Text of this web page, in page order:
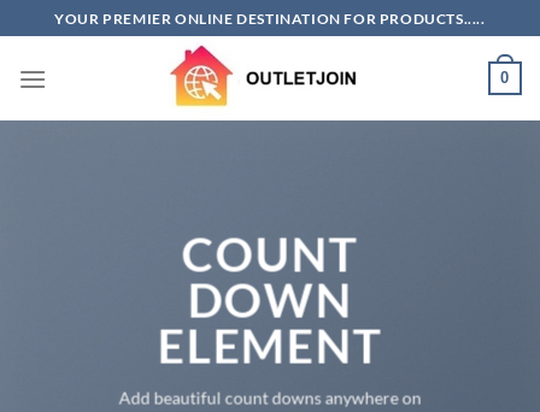
to
content
YOUR PREMIER ONLINE DESTINATION FOR PRODUCTS.....
0
COUNT
DOWN
ELEMENT
Add beautiful count downs anywhere on